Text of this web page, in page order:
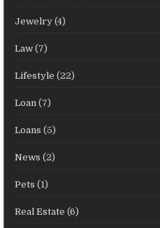
Jewelry (4)
Law (7)
Lifestyle (22)
Loan (7)
Loans (5)
News (2)
Pets (1)
Real Estate (6)